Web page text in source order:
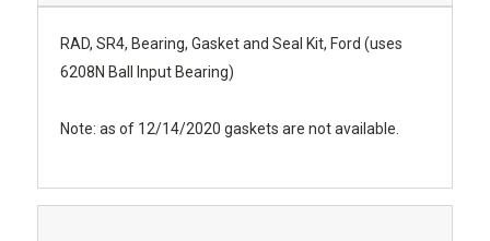
RAD, SR4, Bearing, Gasket and Seal Kit, Ford (uses
6208N Ball Input Bearing)
Note: as of 12/14/2020 gaskets are not available.